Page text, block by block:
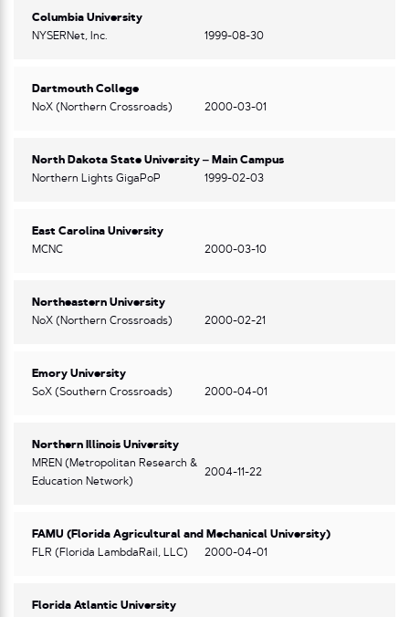
Columbia University
NYSERNet, Inc.
1999-08-30
Dartmouth College
NoX (Northern Crossroads)
2000-03-01
North Dakota State University – Main Campus
Northern Lights GigaPoP
1999-02-03
East Carolina University
MCNC
2000-03-10
Northeastern University
NoX (Northern Crossroads)
2000-02-21
Emory University
SoX (Southern Crossroads)
2000-04-01
Northern Illinois University
MREN (Metropolitan Research &
Education Network)
2004-11-22
FAMU (Florida Agricultural and Mechanical University)
FLR (Florida LambdaRail, LLC)
2000-04-01
Florida Atlantic University